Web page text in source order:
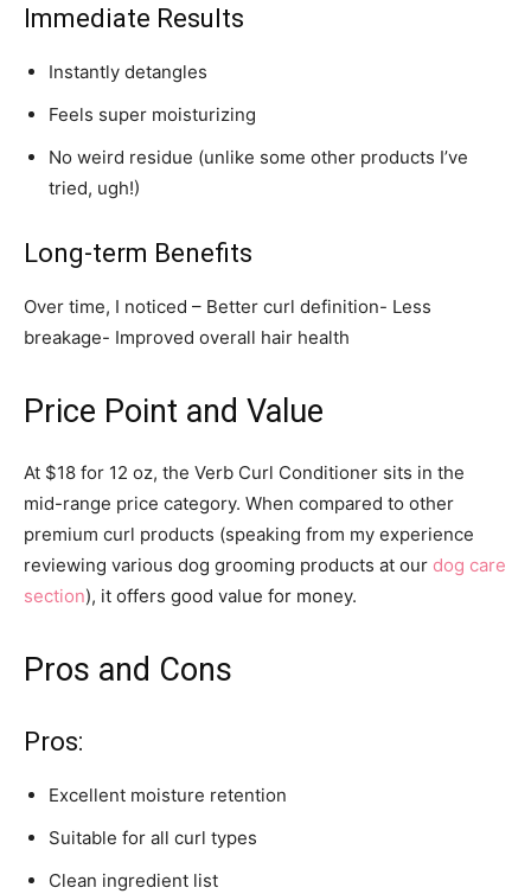
Immediate Results
Instantly detangles
Feels super moisturizing
No weird residue (unlike some other products I’ve
tried, ugh!)
Long-term Benefits
Over time, I noticed – Better curl definition- Less
breakage- Improved overall hair health
Price Point and Value
At $18 for 12 oz, the Verb Curl Conditioner sits in the
mid-range price category. When compared to other
premium curl products (speaking from my experience
reviewing various dog grooming products at our dog care
section), it offers good value for money.
Pros and Cons
Pros:
Excellent moisture retention
Suitable for all curl types
Clean ingredient list